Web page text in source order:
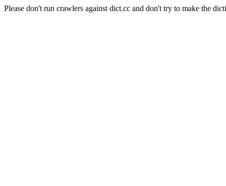
Please don't run crawlers against dict.cc and don't try to make the